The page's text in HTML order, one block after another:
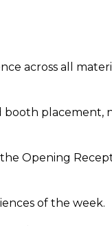
across all
placement,
Opening
of the week.